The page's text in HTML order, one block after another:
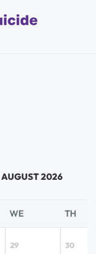
AUGUST 2026
WE TH
29 30